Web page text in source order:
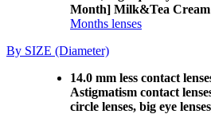
Month] Milk&Tea Cream
Months lenses
By SIZE (Diameter)
14.0 mm less contact
Astigmatism contact
circle lenses, big eye